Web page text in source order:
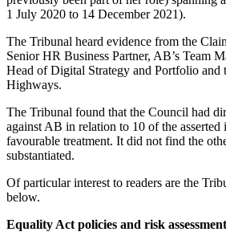
1 July 2020 to 14 December 2021).
The Tribunal heard evidence from the
Senior HR Business Partner, AB’s Team
Head of Digital Strategy and Portfolio and
Highways.
The Tribunal found that the Council had
against AB in relation to 10 of the asserted
favourable treatment. It did not find the
substantiated.
Of particular interest to readers are the
below.
Equality Act policies and risk assessment